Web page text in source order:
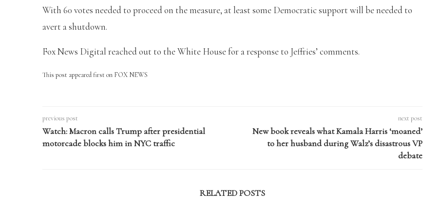
With 60 votes needed to proceed on the measure, at least some Democratic support will be needed to
avert a shutdown.
Fox News Digital reached out to the White House for a response to Jeffries’ comments.
This post appeared first on FOX NEWS
previous post
Watch: Macron calls Trump after presidential
motorcade blocks him in NYC traffic
next post
New book reveals what Kamala Harris ‘moaned’
to her husband during Walz’s disastrous VP
debate
RELATED POSTS